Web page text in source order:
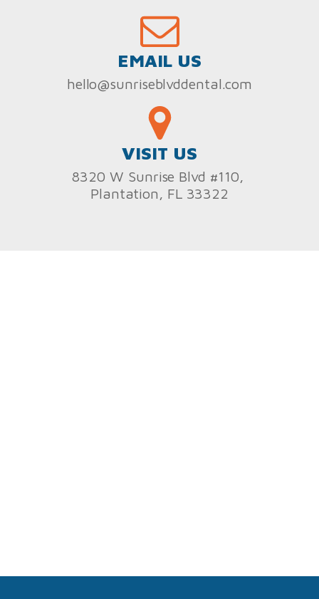
EMAIL US
hello@sunriseblvddental.com
VISIT US
8320 W Sunrise Blvd #110,
Plantation, FL 33322